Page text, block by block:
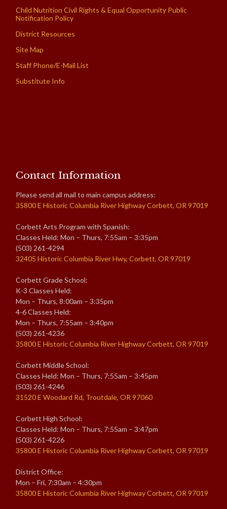
Child Nutrition Civil Rights & Equal Opportunity Public
Notification Policy
District Resources
Site Map
Staff Phone/E-Mail List
Substitute Info
Contact Information
Please send all mail to main campus address:
35800 E Historic Columbia River Highway Corbett, OR 97019
Corbett Arts Program with Spanish:
Classes Held: Mon – Thurs, 7:55am – 3:35pm
(503) 261-4294
32405 Historic Columbia River Hwy, Corbett, OR 97019
Corbett Grade School:
K-3 Classes Held:
Mon – Thurs, 8:00am – 3:35pm
4-6 Classes Held:
Mon – Thurs, 7:55am – 3:40pm
(503) 261-4236
35800 E Historic Columbia River Highway Corbett, OR 97019
Corbett Middle School:
Classes Held: Mon – Thurs, 7:55am – 3:45pm
(503) 261-4246
31520 E Woodard Rd, Troutdale, OR 97060
Corbett High School:
Classes Held: Mon – Thurs, 7:55am – 3:47pm
(503) 261-4226
35800 E Historic Columbia River Highway Corbett, OR 97019
District Office:
Mon – Fri, 7:30am – 4:30pm
35800 E Historic Columbia River Highway Corbett, OR 97019